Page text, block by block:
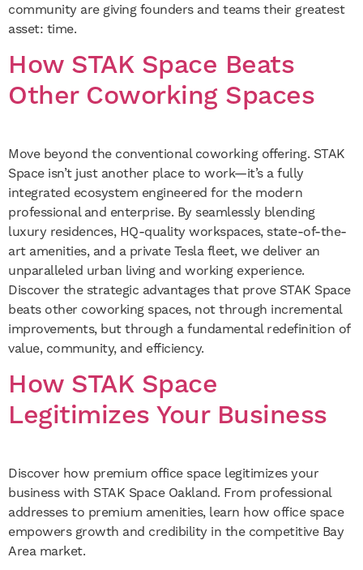
community are giving founders and teams their greatest
asset: time.
How STAK Space Beats
Other Coworking Spaces
Move beyond the conventional coworking offering. STAK
Space isn’t just another place to work—it’s a fully
integrated ecosystem engineered for the modern
professional and enterprise. By seamlessly blending
luxury residences, HQ-quality workspaces, state-of-the-
art amenities, and a private Tesla fleet, we deliver an
unparalleled urban living and working experience.
Discover the strategic advantages that prove STAK Space
beats other coworking spaces, not through incremental
improvements, but through a fundamental redefinition of
value, community, and efficiency.
How STAK Space
Legitimizes Your Business
Discover how premium office space legitimizes your
business with STAK Space Oakland. From professional
addresses to premium amenities, learn how office space
empowers growth and credibility in the competitive Bay
Area market.